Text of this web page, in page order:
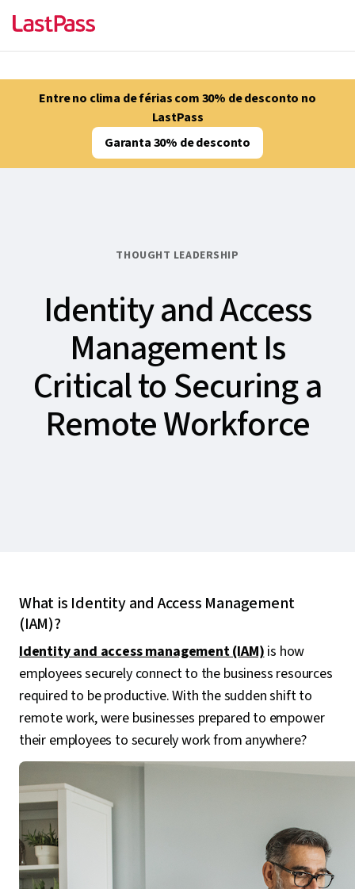
Entre no clima de férias com 30% de desconto no
LastPass
Garanta 30% de desconto
THOUGHT LEADERSHIP
Identity and Access
Management Is
Critical to Securing a
Remote Workforce
What is Identity and Access Management
(IAM)?
Identity and access management (IAM)is how
employees securely connect to the business resources
required to be productive. With the sudden shift to
remote work, were businesses prepared to empower
their employees to securely work from anywhere?